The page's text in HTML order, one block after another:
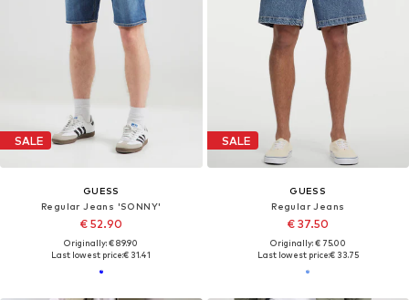
SALE
GUESS
Regular Jeans 'SONNY'
€ 52.90
Originally: € 89.90
Last lowest price:€ 31.41
SALE
GUESS
Regular Jeans
€ 37.50
Originally: € 75.00
Last lowest price:€ 33.75